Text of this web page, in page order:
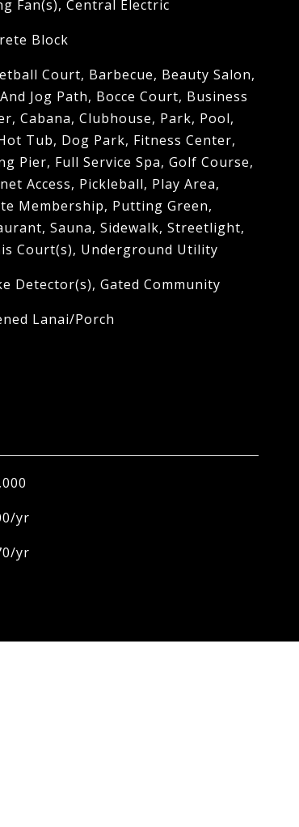
Fan(s), Central Electric
Block
Court, Barbecue, Beauty Salon,
Jog Path, Bocce Court, Business
Cabana, Clubhouse, Park, Pool,
Tub, Dog Park, Fitness Center,
Pier, Full Service Spa, Golf Course,
Access, Pickleball, Play Area,
Membership, Putting Green,
Sauna, Sidewalk, Streetlight,
Court(s), Underground Utility
Detector(s), Gated Community
Lanai/Porch
yr
yr